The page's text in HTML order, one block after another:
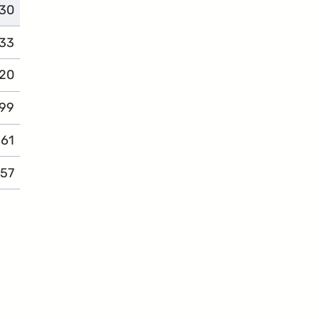
61
complaints
57
complaints